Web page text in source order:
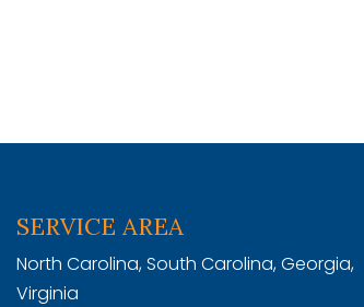
SERVICE AREA
North Carolina, South Carolina, Georgia,
Virginia